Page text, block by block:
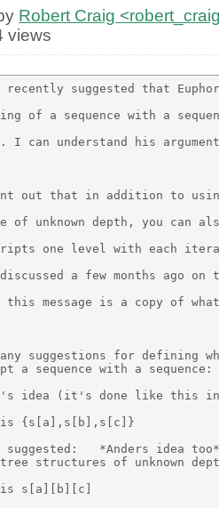
Robert Craig
views
recently suggested that
of a sequence with a
I can understand his
out that in addition to
of unknown depth, you can
one level with each
a few months ago
message is a copy of
suggestions for defining
a sequence with a sequence:
idea (it's done like this in
{s[a],s[b],s[c]}
suggested:   *Anders idea too*
structures of unknown
s[a][b][c]